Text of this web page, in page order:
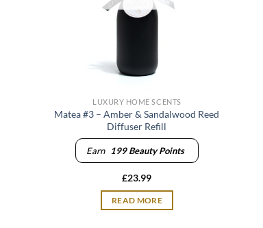
LUXURY HOME SCENTS
Matea #3 – Amber & Sandalwood Reed
Diffuser Refill
Earn 199Beauty Points
£23.99
READ MORE